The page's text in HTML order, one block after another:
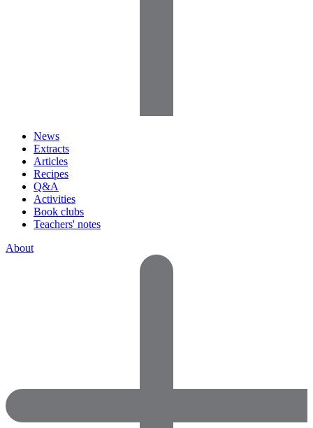
News
Extracts
Articles
Recipes
Q&A
Activities
Book clubs
Teachers' notes
About